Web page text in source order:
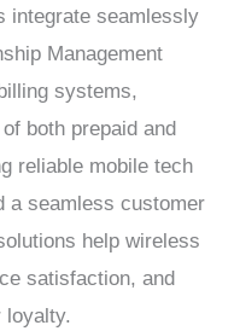
integrate seamlessly
Management
systems,
both prepaid and
reliable mobile tech
a seamless customer
help wireless
satisfaction, and
loyalty.